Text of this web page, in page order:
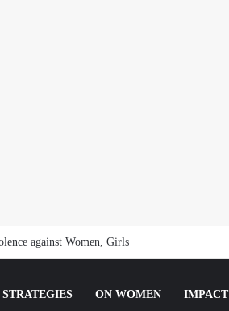
against Women, Girls
ON WOMEN IMPACT